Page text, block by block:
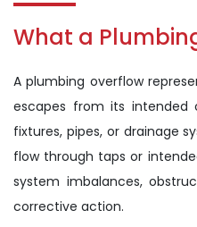
What a
A plumbing overflow
escapes from its intended
fixtures, pipes, or drainage
flow through taps or
system imbalances,
corrective action.